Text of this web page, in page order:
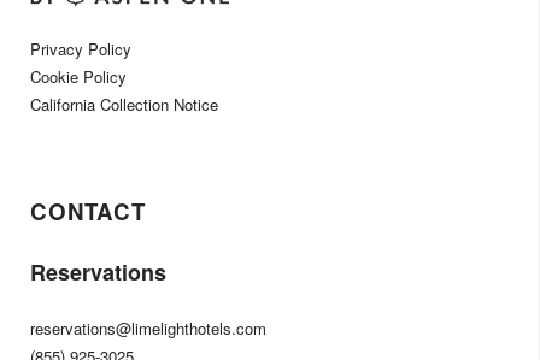
Privacy Policy
Cookie Policy
California Collection Notice
CONTACT
Reservations
reservations@limelighthotels.com